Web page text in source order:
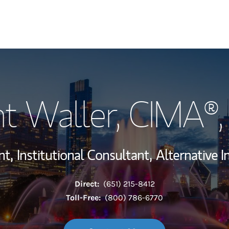
Wealth
Investment
Thought
Waller,
Institutional Consultant, Alternative
Direct: (651) 215-8412
Toll-Free: (800) 786-6770